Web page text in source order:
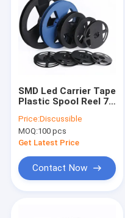
SMD Led Carrier Tape
Plastic Spool Reel 7
12mm 16mm
Price:Discussible
MOQ:100 pcs
Get Latest Price
Contact Now